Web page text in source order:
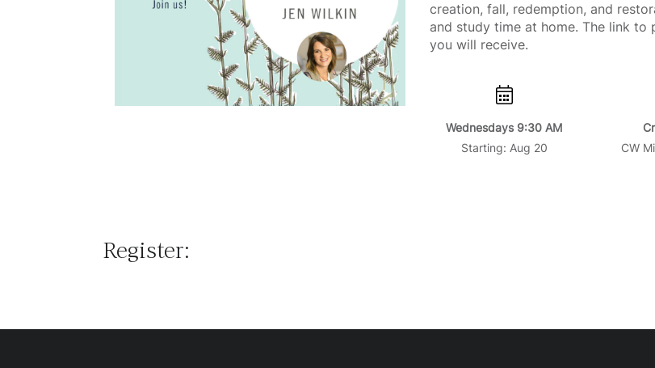
creation, fall, redemption, and
and study time at home. The link to
you will receive.
Wednesdays 9:30 AM
Starting: Aug 20
CW
Register: